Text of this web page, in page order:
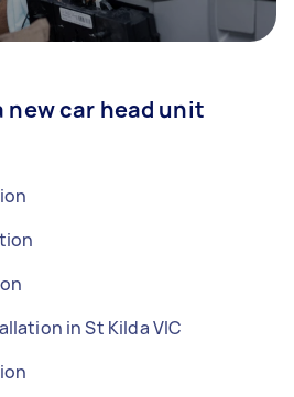
new car head unit
in St Kilda VIC